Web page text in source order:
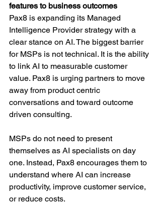
features to business outcomes
Pax8 is expanding its Managed
Intelligence Provider strategy with a
clear stance on AI. The biggest barrier
for MSPs is not technical. It is the ability
to link AI to measurable customer
value. Pax8 is urging partners to move
away from product centric
conversations and toward outcome
driven consulting.
MSPs do not need to present
themselves as AI specialists on day
one. Instead, Pax8 encourages them to
understand where AI can increase
productivity, improve customer service,
or reduce costs.